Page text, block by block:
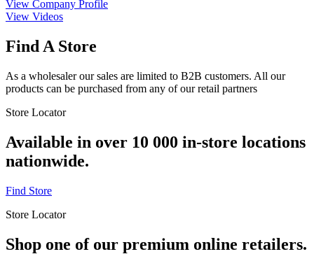
View Company Profile
View Videos
Find A Store
As a wholesaler our sales are limited to B2B customers. All our
products can be purchased from any of our retail partners
Store Locator
Available in over 10 000 in-store locations
nationwide.
Find Store
Store Locator
Shop one of our premium online retailers.